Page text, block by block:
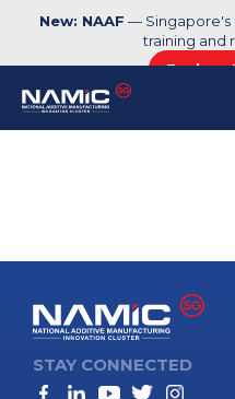
New: NAAF — Singapore's
training and
Explore
STAY CONNECTED